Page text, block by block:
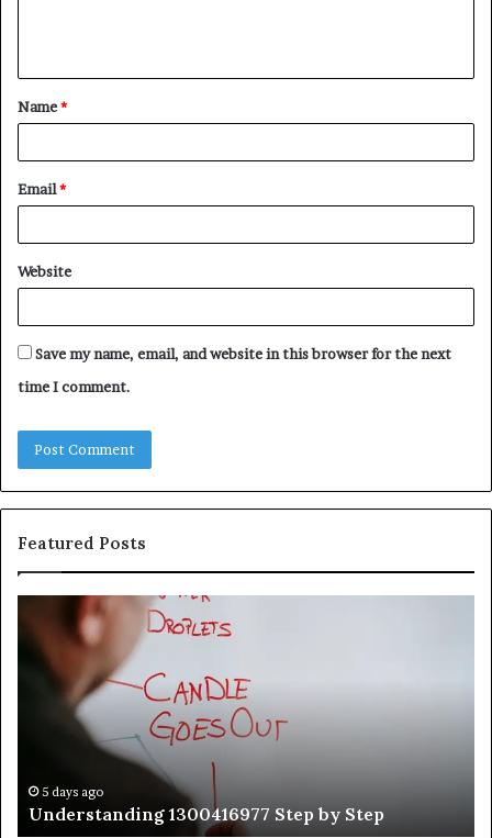
t
*
Name*
Email*
Website
Save my name, email, and website in this browser for the next
time I comment.
Featured Posts
Understanding
1300416977
Step
5 days ago
Understanding 1300416977 Step by Step